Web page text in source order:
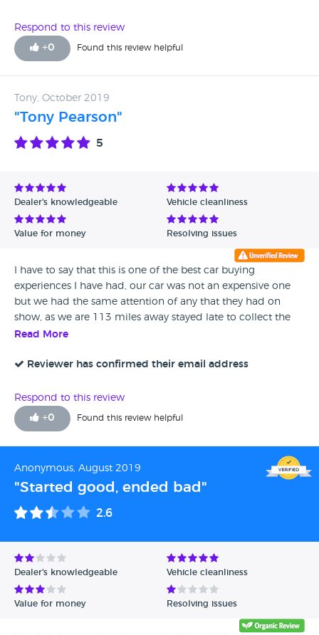
Respond to this review
+0 Found this review helpful
Tony, October 2019
"Tony Pearson"
5
Dealer's knowledgeable Vehicle cleanliness
Value for money Resolving issues
I have to say that this is one of the best car buying
experiences I have had, our car was not an expensive one
but we had the same attention of any that they had on
show, as we are 113 miles away stayed late to collect the
car, most helpful and will go there again. Best wishes Polo
Read More
Reviewer has confirmed their email address
Respond to this review
+0 Found this review helpful
Anonymous, August 2019
"Started good, ended bad"
2.6
Dealer's knowledgeable Vehicle cleanliness
Value for money Resolving issues